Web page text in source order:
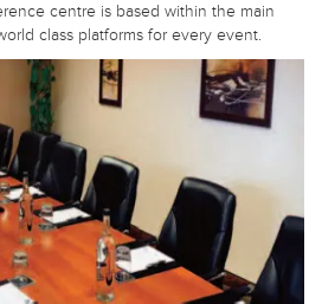
centre is based within the main
class platforms for every event.